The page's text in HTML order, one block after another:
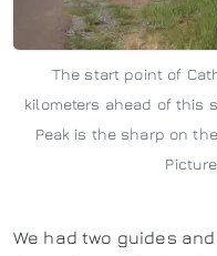
The start point of
kilometers ahead of this
Peak is the sharp on
We had two guides